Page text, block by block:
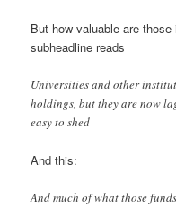
But how valuable are
subheadline reads
Universities and other
holdings, but they are now
easy to shed
And this:
And much of what those